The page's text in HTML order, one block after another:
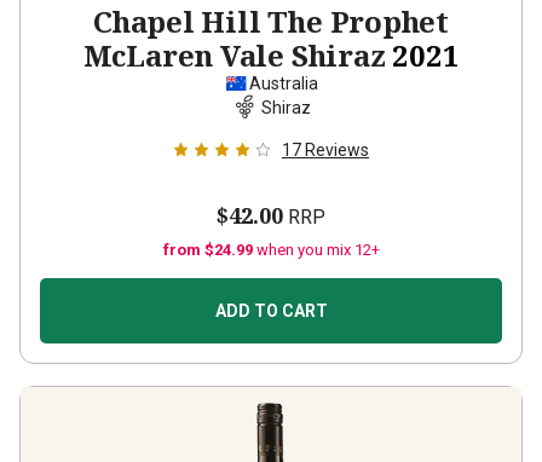
Chapel Hill The Prophet
McLaren Vale Shiraz 2021
Australia
Shiraz
17 Reviews
$42.00 RRP
from $24.99 when you mix 12+
ADD TO CART